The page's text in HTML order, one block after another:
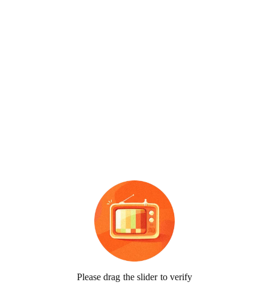
Please drag the slider to verify